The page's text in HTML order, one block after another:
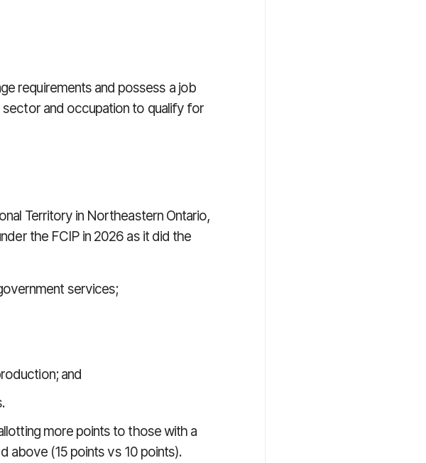
requirements and possess a job
and occupation to qualify for
Territory in Northeastern Ontario,
the FCIP in 2026 as it did the
services;
and
more points to those with a
above (15 points vs 10 points).